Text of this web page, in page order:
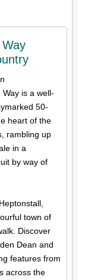
is a well-
50-
heart of the
rambling up
in a
by way of
town of
Discover
Dean and
features from
across the